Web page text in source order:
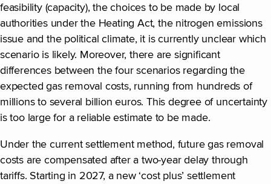
feasibility (capacity), the choices to be made by local
authorities under the Heating Act, the nitrogen emissions
issue and the political climate, it is currently unclear which
scenario is likely. Moreover, there are significant
differences between the four scenarios regarding the
expected gas removal costs, running from hundreds of
millions to several billion euros. This degree of uncertainty
is too large for a reliable estimate to be made.
Under the current settlement method, future gas removal
costs are compensated after a two-year delay through
tariffs. Starting in 2027, a new ‘cost plus’ settlement